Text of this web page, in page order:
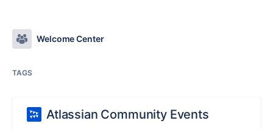
Welcome Center
TAGS
Atlassian Community Events